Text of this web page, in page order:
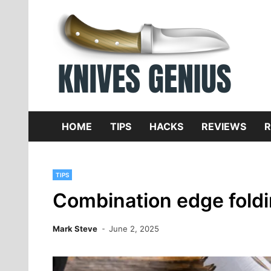
content
HOME TIPS HACKS REVIEWS
TIPS
Combination edge
Mark Steve June 2, 2025